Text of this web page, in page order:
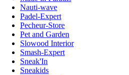
Nauti-wave
Padel-Expert
Pecheur-Store
Pet and Garden
Slowood Interior
Smash-Expert
Sneak'In
Sneakids